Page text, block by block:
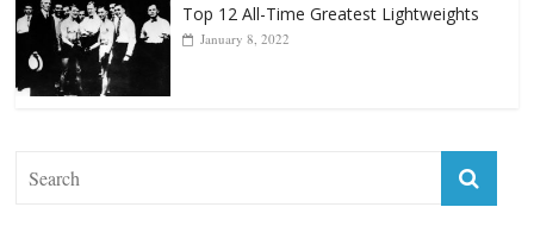
Top 12 All-Time Greatest Lightweights
January 8, 2022